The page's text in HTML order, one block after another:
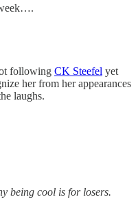
following CK Steefel yet
her from her appearances
laughs.
being cool is for losers.